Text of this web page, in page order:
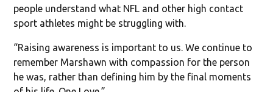
people understand what NFL and other high contact
sport athletes might be struggling with.
“Raising awareness is important to us. We continue to
remember Marshawn with compassion for the person
he was, rather than defining him by the final moments